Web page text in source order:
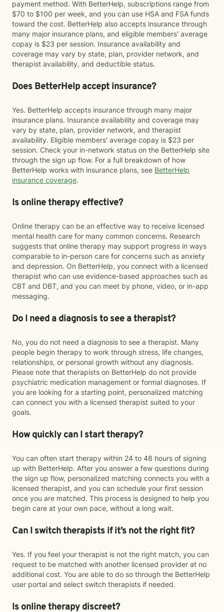
payment method. With BetterHelp, subscriptions range from
$70 to $100 per week, and you can use HSA and FSA funds
toward the cost. BetterHelp also accepts insurance through
many major insurance plans, and eligible members' average
copay is $23 per session. Insurance availability and
coverage may vary by state, plan, provider network, and
therapist availability, and deductible status.
Does BetterHelp accept insurance?
Yes. BetterHelp accepts insurance through many major
insurance plans. Insurance availability and coverage may
vary by state, plan, provider network, and therapist
availability. Eligible members' average copay is $23 per
session. Check your in-network status on the BetterHelp site
through the sign up flow. For a full breakdown of how
BetterHelp works with insurance plans, see BetterHelp
insurance coverage.
Is online therapy effective?
Online therapy can be an effective way to receive licensed
mental health care for many common concerns. Research
suggests that online therapy may support progress in ways
comparable to in-person care for concerns such as anxiety
and depression. On BetterHelp, you connect with a licensed
therapist who can use evidence-based approaches such as
CBT and DBT, and you can meet by phone, video, or in-app
messaging.
Do I need a diagnosis to see a therapist?
No, you do not need a diagnosis to see a therapist. Many
people begin therapy to work through stress, life changes,
relationships, or personal growth without any diagnosis.
Please note that therapists on BetterHelp do not provide
psychiatric medication management or formal diagnoses. If
you are looking for a starting point, personalized matching
can connect you with a licensed therapist suited to your
goals.
How quickly can I start therapy?
You can often start therapy within 24 to 48 hours of signing
up with BetterHelp. After you answer a few questions during
the sign up flow, personalized matching connects you with a
licensed therapist, and you can schedule your first session
once you are matched. This process is designed to help you
begin care at your own pace, without a long wait.
Can I switch therapists if it’s not the right fit?
Yes. If you feel your therapist is not the right match, you can
request to be matched with another licensed provider at no
additional cost. You are able to do so through the BetterHelp
user portal and select switch therapists if needed.
Is online therapy discreet?